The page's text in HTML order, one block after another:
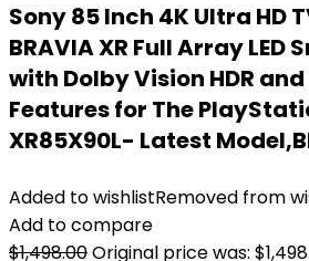
Sony 85 Inch 4K Ultra HD
BRAVIA XR Full Array LED
with Dolby Vision HDR
Features for The
XR85X90L- Latest
Added to wishlistRemoved from
Add to compare
$1,498.00Original price was: